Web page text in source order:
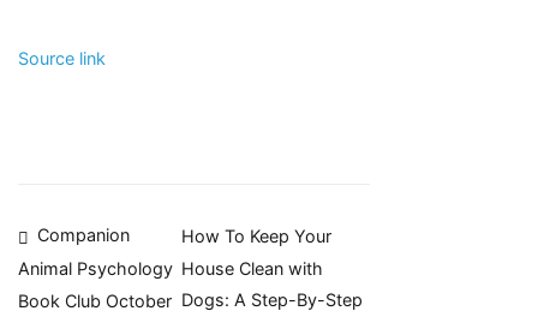
Source link
Post
navigation
Companion
Animal Psychology
Book Club October
How To Keep Your
House Clean with
Dogs: A Step-By-Step